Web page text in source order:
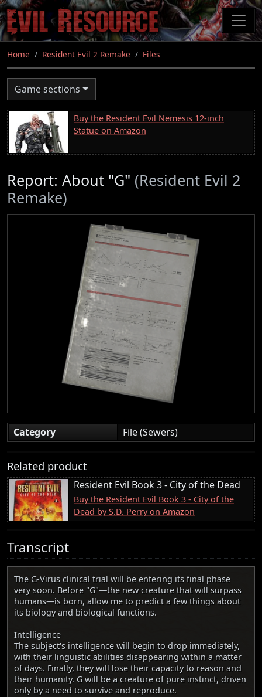
Skip
to
main
content
Home Resident Evil 2 Remake Files
Game sections
Buy the Resident Evil Nemesis 12-inch
Statue on Amazon
Report: About "G" (Resident Evil 2
Remake)
Category File (Sewers)
Related product
Resident Evil Book 3 - City of the Dead
Buy the Resident Evil Book 3 - City of the
Dead by S.D. Perry on Amazon
Transcript
The G-Virus clinical trial will be entering its final phase
very soon. Before "G"—the new creature that will surpass
humans—is born, allow me to predict a few things about
its biology and biological functions.
Intelligence
The subject's intelligence will begin to drop immediately,
with their linguistic abilities disappearing within a matter
of days. Finally, they will lose their capacity to reason and
their humanity. G will be a creature of pure instinct, driven
only by a need to survive and reproduce.